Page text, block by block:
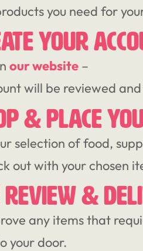
you need for
YOUR
our website –
will be reviewed
& PLACE
selection of food,
out with your chosen
&
any items that
your door.